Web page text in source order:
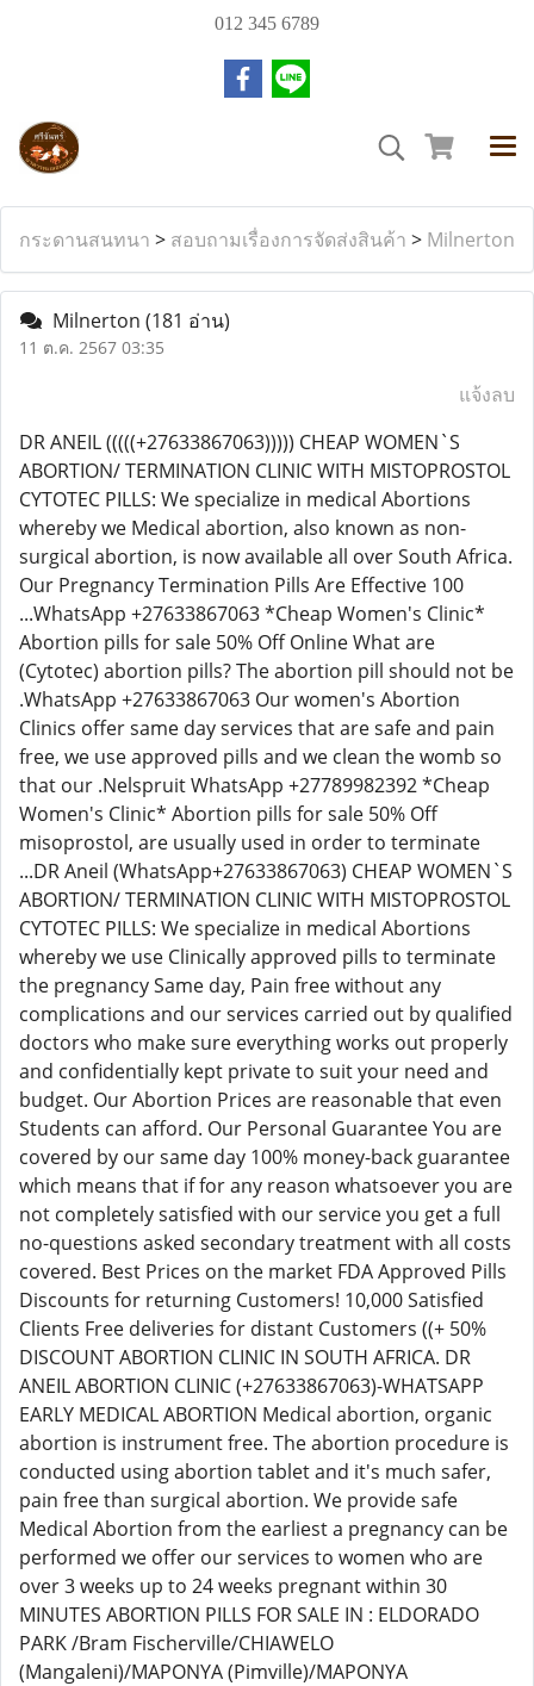
012 345 6789
กระดานสนทนา > สอบถามเรื่องการจัดส่งสินค้า > Milnerton
Milnerton (181 อ่าน)
11 ต.ค. 2567 03:35
แจ้งลบ
DR ANEIL (((((+27633867063))))) CHEAP WOMEN`S
ABORTION/ TERMINATION CLINIC WITH MISTOPROSTOL
CYTOTEC PILLS: We specialize in medical Abortions
whereby we Medical abortion, also known as non-
surgical abortion, is now available all over South Africa.
Our Pregnancy Termination Pills Are Effective 100
...WhatsApp +27633867063 *Cheap Women's Clinic*
Abortion pills for sale 50% Off Online What are
(Cytotec) abortion pills? The abortion pill should not be
.WhatsApp +27633867063 Our women's Abortion
Clinics offer same day services that are safe and pain
free, we use approved pills and we clean the womb so
that our .Nelspruit WhatsApp +27789982392 *Cheap
Women's Clinic* Abortion pills for sale 50% Off
misoprostol, are usually used in order to terminate
...DR Aneil (WhatsApp+27633867063) CHEAP WOMEN`S
ABORTION/ TERMINATION CLINIC WITH MISTOPROSTOL
CYTOTEC PILLS: We specialize in medical Abortions
whereby we use Clinically approved pills to terminate
the pregnancy Same day, Pain free without any
complications and our services carried out by qualified
doctors who make sure everything works out properly
and confidentially kept private to suit your need and
budget. Our Abortion Prices are reasonable that even
Students can afford. Our Personal Guarantee You are
covered by our same day 100% money-back guarantee
which means that if for any reason whatsoever you are
not completely satisfied with our service you get a full
no-questions asked secondary treatment with all costs
covered. Best Prices on the market FDA Approved Pills
Discounts for returning Customers! 10,000 Satisfied
Clients Free deliveries for distant Customers ((+ 50%
DISCOUNT ABORTION CLINIC IN SOUTH AFRICA. DR
ANEIL ABORTION CLINIC (+27633867063)-WHATSAPP
EARLY MEDICAL ABORTION Medical abortion, organic
abortion is instrument free. The abortion procedure is
conducted using abortion tablet and it's much safer,
pain free than surgical abortion. We provide safe
Medical Abortion from the earliest a pregnancy can be
performed we offer our services to women who are
over 3 weeks up to 24 weeks pregnant within 30
MINUTES ABORTION PILLS FOR SALE IN : ELDORADO
PARK /Bram Fischerville/CHIAWELO
(Mangaleni)/MAPONYA (Pimville)/MAPONYA